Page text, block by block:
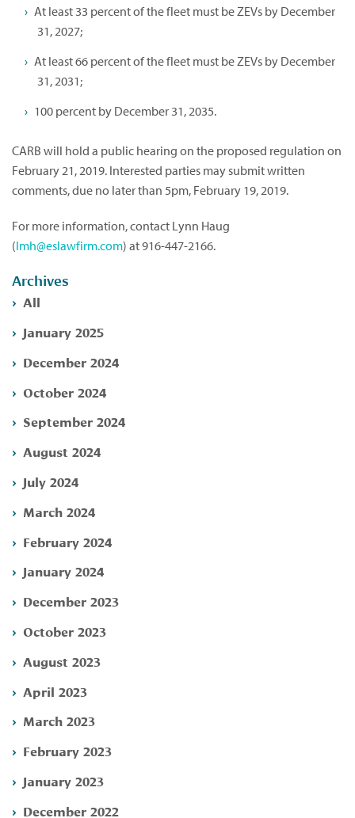
At least 33 percent of the fleet must be ZEVs by December
31, 2027;
At least 66 percent of the fleet must be ZEVs by December
31, 2031;
100 percent by December 31, 2035.
CARB will hold a public hearing on the proposed regulation on
February 21, 2019. Interested parties may submit written
comments, due no later than 5pm, February 19, 2019.
For more information, contact Lynn Haug
(lmh@eslawfirm.com) at 916-447-2166.
Archives
All
January 2025
December 2024
October 2024
September 2024
August 2024
July 2024
March 2024
February 2024
January 2024
December 2023
October 2023
August 2023
April 2023
March 2023
February 2023
January 2023
December 2022